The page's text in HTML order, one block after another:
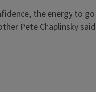
the energy to
Pete Chaplinsky